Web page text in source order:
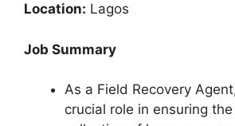
Location: Lagos
Job Summary
As a Field Recovery
crucial role in ensuring